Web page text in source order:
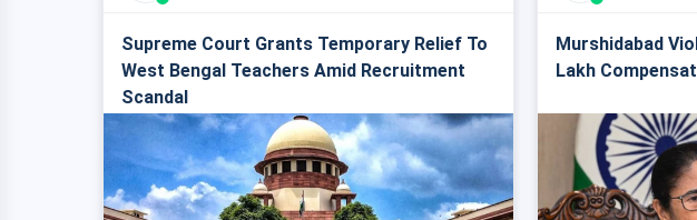
Supreme Court Grants Temporary Relief To
West Bengal Teachers Amid Recruitment
Scandal
Murshidabad
Lakh